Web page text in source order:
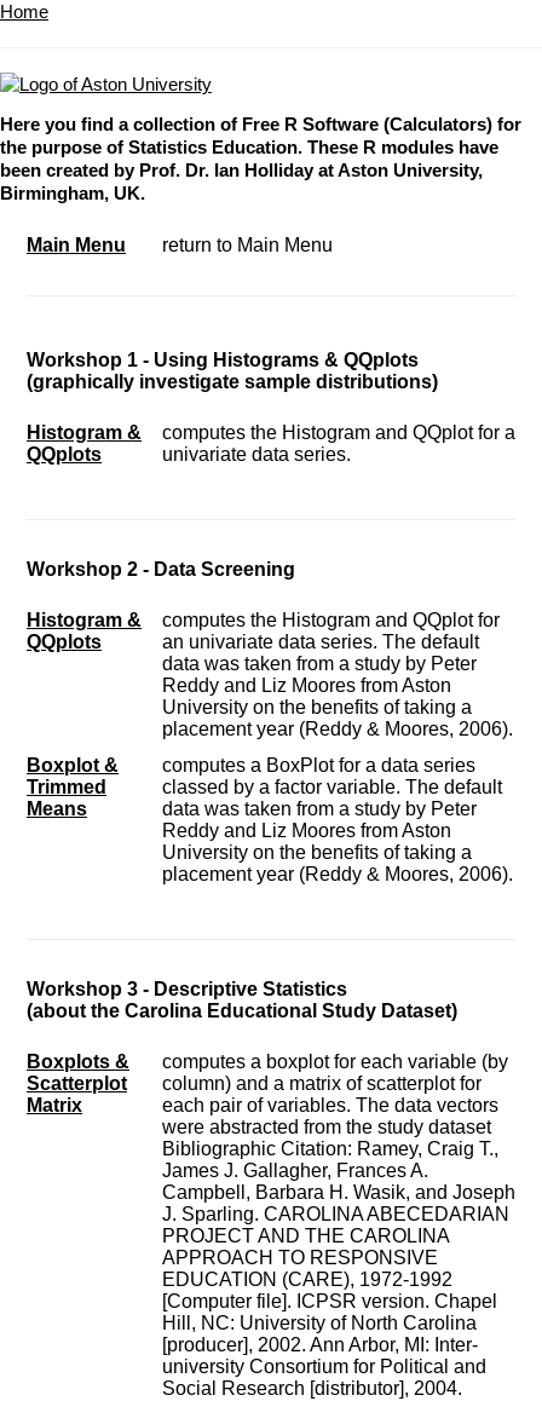
Home
Here you find a collection of Free R Software (Calculators) for
the purpose of Statistics Education. These R modules have
been created by Prof. Dr. Ian Holliday at Aston University,
Birmingham, UK.
Main Menu return to Main Menu
Workshop 1 - Using Histograms & QQplots
(graphically investigate sample distributions)
Histogram &
QQplots
computes the Histogram and QQplot for a
univariate data series.
Workshop 2 - Data Screening
Histogram &
QQplots
computes the Histogram and QQplot for
an univariate data series. The default
data was taken from a study by Peter
Reddy and Liz Moores from Aston
University on the benefits of taking a
placement year (Reddy & Moores, 2006).
Boxplot &
Trimmed
Means
computes a BoxPlot for a data series
classed by a factor variable. The default
data was taken from a study by Peter
Reddy and Liz Moores from Aston
University on the benefits of taking a
placement year (Reddy & Moores, 2006).
Workshop 3 - Descriptive Statistics
(about the Carolina Educational Study Dataset)
Boxplots &
Scatterplot
Matrix
computes a boxplot for each variable (by
column) and a matrix of scatterplot for
each pair of variables. The data vectors
were abstracted from the study dataset
Bibliographic Citation: Ramey, Craig T.,
James J. Gallagher, Frances A.
Campbell, Barbara H. Wasik, and Joseph
J. Sparling. CAROLINA ABECEDARIAN
PROJECT AND THE CAROLINA
APPROACH TO RESPONSIVE
EDUCATION (CARE), 1972-1992
[Computer file]. ICPSR version. Chapel
Hill, NC: University of North Carolina
[producer], 2002. Ann Arbor, MI: Inter-
university Consortium for Political and
Social Research [distributor], 2004.